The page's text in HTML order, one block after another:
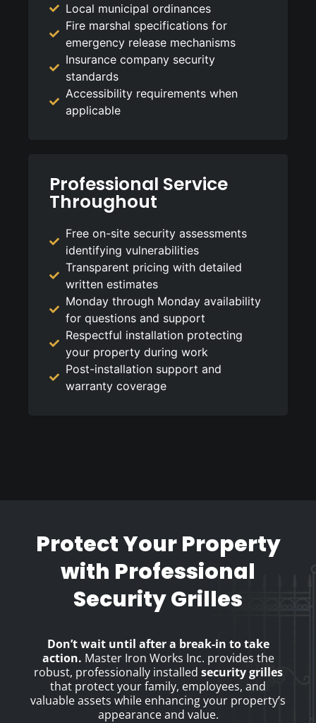
Local municipal ordinances
Fire marshal specifications for
emergency release mechanisms
Insurance company security
standards
Accessibility requirements when
applicable
Professional Service
Throughout
Free on-site security assessments
identifying vulnerabilities
Transparent pricing with detailed
written estimates
Monday through Monday availability
for questions and support
Respectful installation protecting
your property during work
Post-installation support and
warranty coverage
Protect Your Property
with Professional
Security Grilles
Don’t wait until after a break-in to take
action. Master Iron Works Inc. provides the
robust, professionally installed security grilles
that protect your family, employees, and
valuable assets while enhancing your property’s
appearance and value.